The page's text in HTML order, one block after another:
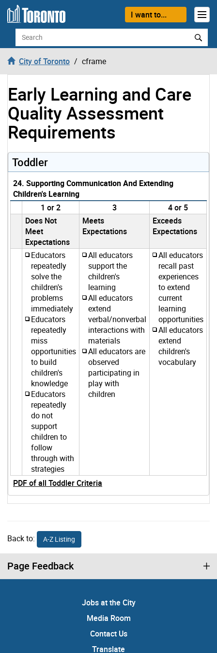
Skip to content
I want to...
Search
City of Toronto cframe
Early Learning and Care
Quality Assessment
Requirements
Toddler
24. Supporting Communication And Extending
Children's Learning
1 or 2
3
4 or 5
Does Not
Meet
Expectations
Meets
Expectations
Exceeds
Expectations
Educators
repeatedly
solve the
children's
problems
immediately
Educators
repeatedly
miss
opportunities
to build
children's
knowledge
Educators
repeatedly
do not
support
children to
follow
through with
strategies
All educators
support the
children's
learning
All educators
extend
verbal/nonverbal
interactions with
materials
All educators are
observed
participating in
play with
children
All educators
recall past
experiences
to extend
current
learning
opportunities
All educators
extend
children's
vocabulary
PDF of all Toddler Criteria
Back to: A-Z Listing
Page Feedback
Jobs at the City
Media Room
Contact Us
Translate